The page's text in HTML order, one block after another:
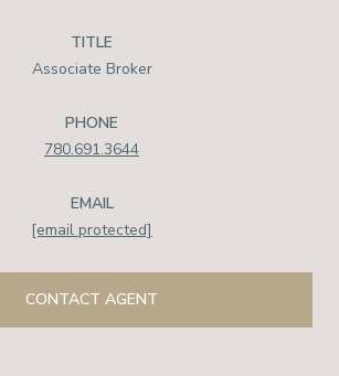
TITLE
Associate Broker
PHONE
780.691.3644
EMAIL
[email protected]
CONTACT AGENT